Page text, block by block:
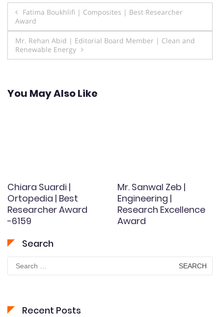
Post
navigation
Fatima Boukhlifi | Composites | Best Researcher
Award
Mr. Rehan Abid | Editorial Board Member | Clean and
Renewable Energy
You May Also Like
Chiara Suardi |
Ortopedia | Best
Researcher Award
-6159
Mr. Sanwal Zeb |
Engineering |
Research Excellence
Award
Search
Search
for:
Recent Posts